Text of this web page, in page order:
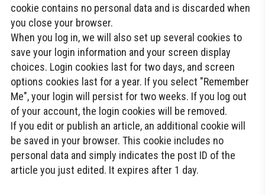
cookie contains no personal data and is discarded when
you close your browser.
When you log in, we will also set up several cookies to
save your login information and your screen display
choices. Login cookies last for two days, and screen
options cookies last for a year. If you select "Remember
Me", your login will persist for two weeks. If you log out
of your account, the login cookies will be removed.
If you edit or publish an article, an additional cookie will
be saved in your browser. This cookie includes no
personal data and simply indicates the post ID of the
article you just edited. It expires after 1 day.